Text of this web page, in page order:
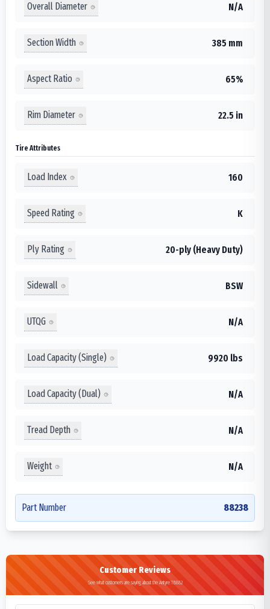
Overall Diameter N/A
Section Width 385 mm
Aspect Ratio 65%
Rim Diameter 22.5 in
Tire Attributes
Load Index 160
Speed Rating K
Ply Rating 20-ply (Heavy Duty)
Sidewall BSW
UTQG N/A
Load Capacity (Single) 9920 lbs
Load Capacity (Dual) N/A
Tread Depth N/A
Weight N/A
Part Number 88238
Customer Reviews
See what customers are saying about the Antyre TB882